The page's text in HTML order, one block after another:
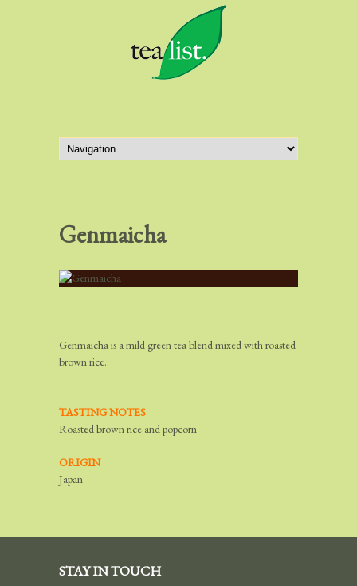
Genmaicha
Genmaicha is a mild green tea blend mixed with roasted
brown rice.
TASTING NOTES
Roasted brown rice and popcorn
ORIGIN
Japan
STAY IN TOUCH